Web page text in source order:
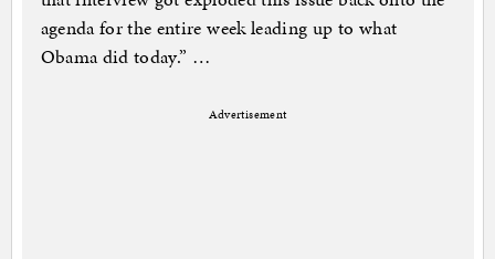
agenda for the entire week leading up to what
Obama did today.” …
Advertisement